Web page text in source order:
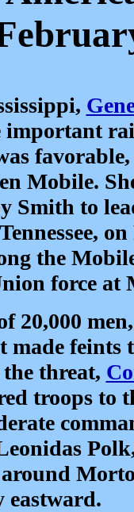
important
Mobile.
Smith to
the
force at
20,000
feints
threat,
troops to
eastward.